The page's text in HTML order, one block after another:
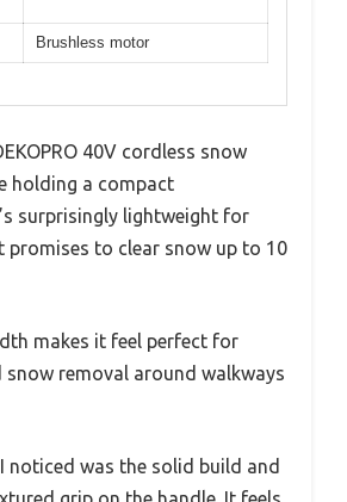
Brushless motor
40V cordless snow
holding a compact
surprisingly lightweight for
promises to clear snow up to 10
makes it feel perfect for
snow removal around walkways
noticed was the solid build and